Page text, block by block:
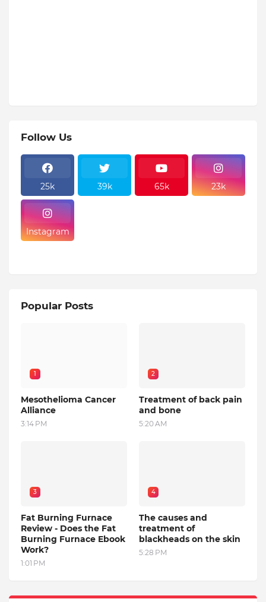
Follow Us
25k 39k 65k 23k
Instagram
Popular Posts
1
Mesothelioma Cancer
Alliance
3:14 PM
2
Treatment of back pain
and bone
5:20 AM
3
Fat Burning Furnace
Review - Does the Fat
Burning Furnace Ebook
Work?
1:01 PM
4
The causes and
treatment of
blackheads on the skin
5:28 PM